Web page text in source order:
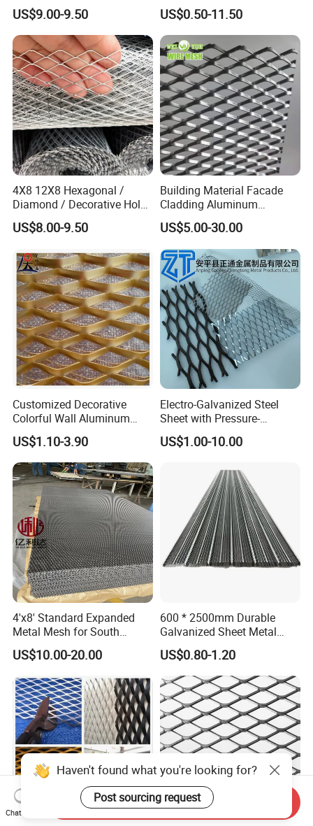
Decoration or Protection
US$9.00-9.50
Steel Expanded Metal Sheet
US$0.50-11.50
4X8 12X8 Hexagonal /
Diamond / Decorative Hole,
Copper / Galvanized Steel /
Stainless Steel / Aluminum
Sheet Panel Price
US$8.00-9.50
Building Material Facade
Cladding Aluminum
Expanded Metal Sheet Wire
Mesh for Corridor Stair
Baffle
US$5.00-30.00
Customized Decorative
Colorful Wall Aluminum
Expanded Metal Mesh
Panels
US$1.10-3.90
Electro-Galvanized Steel
Sheet with Pressure-
Resistant Expanded Metal
Mesh
US$1.00-10.00
4'x8' Standard Expanded
Metal Mesh for South
America Markets
US$10.00-20.00
600 * 2500mm Durable
Galvanized Sheet Metal
Lath Diamond Metal Lath
and Hy Rib Metal Lath
Expanded Stucco Lath for
Construction
US$0.80-1.20
Haven't found what you're looking for?
Post sourcing request
Chat Now
Send Inquiry